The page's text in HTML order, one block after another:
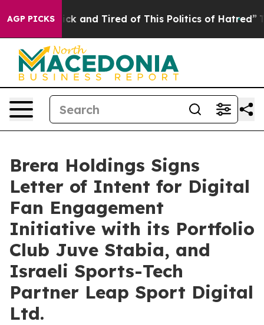
AGP PICKS
Sick and Tired of This Politics of Hatred” The
Brera Holdings Signs
Letter of Intent for Digital
Fan Engagement
Initiative with its Portfolio
Club Juve Stabia, and
Israeli Sports-Tech
Partner Leap Sport Digital
Ltd.